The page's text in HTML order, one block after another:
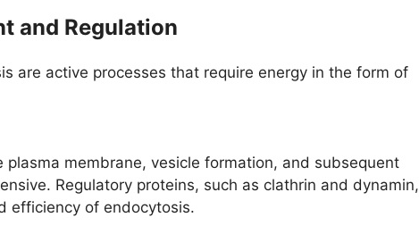
and Regulation
are active processes that require energy in the form of
membrane, vesicle formation, and subsequent
Regulatory proteins, such as clathrin and dynamin,
efficiency of endocytosis.